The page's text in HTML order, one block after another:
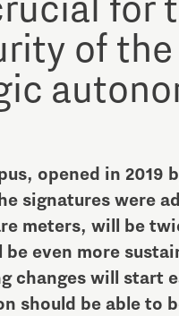
for
of
opened in 2019
signatures were
meters, will be
even more
changes will start
should be able to